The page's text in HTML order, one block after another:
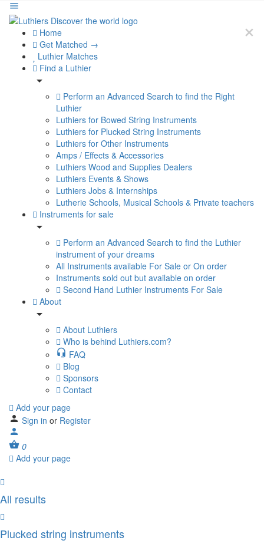
Home
Get Matched →
Luthier Matches
Find a Luthier
Perform an Advanced Search to find the Right
Luthier
Luthiers for Bowed String Instruments
Luthiers for Plucked String Instruments
Luthiers for Other Instruments
Amps / Effects & Accessories
Luthiers Wood and Supplies Dealers
Luthiers Events & Shows
Luthiers Jobs & Internships
Lutherie Schools, Musical Schools & Private teachers
Instruments for sale
Perform an Advanced Search to find the Luthier
instrument of your dreams
All Instruments available For Sale or On order
Instruments sold out but available on order
Second Hand Luthier Instruments For Sale
About
About Luthiers
Who is behind Luthiers.com?
FAQ
Blog
Sponsors
Contact
Add your page
Sign in or Register
0
Add your page
All results
Plucked string instruments